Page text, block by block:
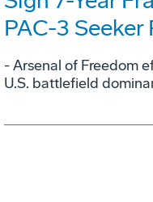
PAC-3
- Arsenal of Freedom
U.S. battlefield